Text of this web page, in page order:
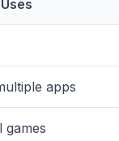
apps
games